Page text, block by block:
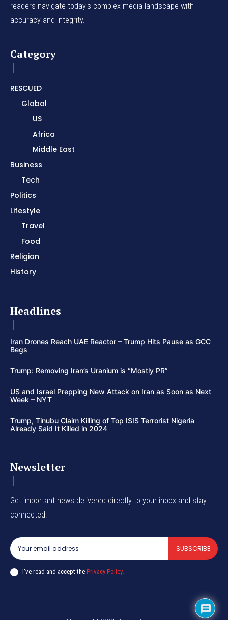
readers navigate today's complex media landscape with
accuracy and integrity.
Category
RESCUED
Global
US
Africa
Middle East
Business
Tech
Politics
Lifestyle
Travel
Food
Religion
History
Headlines
Iran Drones Reach UAE Reactor – Trump Hits Pause as GCC
Begs
Trump: Removing Iran’s Uranium is “Mostly PR”
US and Israel Prepping New Attack on Iran as Soon as Next
Week – NYT
Trump, Tinubu Claim Killing of Top ISIS Terrorist Nigeria
Already Said It Killed in 2024
Newsletter
Get important news delivered directly to your inbox and stay
connected!
SUBSCRIBE
I've read and accept the Privacy Policy.